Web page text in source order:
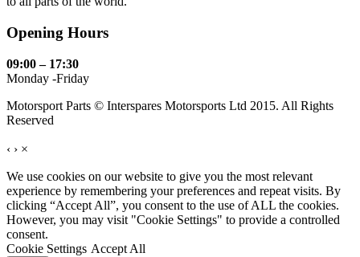
Opening Hours
09:00 – 17:30
Monday -Friday
Motorsport Parts © Interspares Motorsports Ltd 2015. All Rights
Reserved
‹ › ×
We use cookies on our website to give you the most relevant
experience by remembering your preferences and repeat visits. By
clicking “Accept All”, you consent to the use of ALL the cookies.
However, you may visit "Cookie Settings" to provide a controlled
consent.
Cookie Settings Accept All